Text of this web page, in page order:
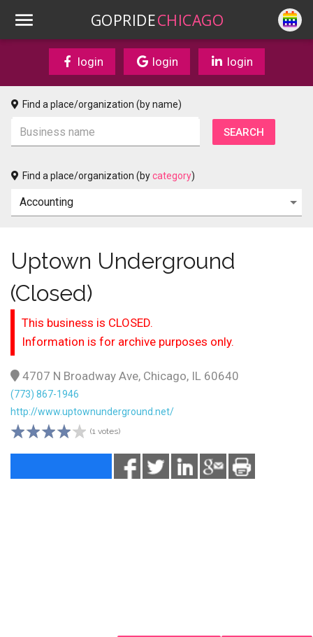
GOPRIDECHICAGO
login login login
Find a place/organization (by name)
Find a place/organization (bycategory)
Uptown Underground
(Closed)
This business is CLOSED.
Information is for archive purposes only.
4707 N Broadway Ave, Chicago, IL 60640
(773) 867-1946
http://www.uptownunderground.net/
(1 votes)